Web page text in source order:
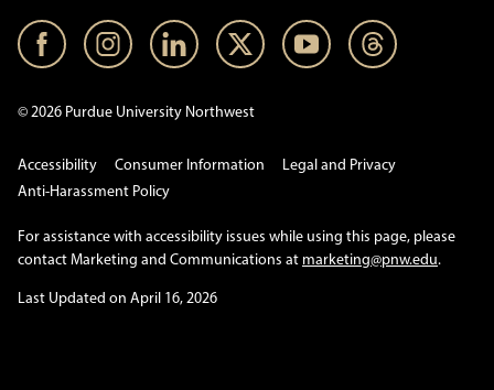
© 2026 Purdue University Northwest
Accessibility Consumer Information
Legal and Privacy
Anti-Harassment Policy
For assistance with accessibility issues while using this page, please
contact Marketing and Communications at marketing@pnw.edu.
Last Updated on April 16, 2026